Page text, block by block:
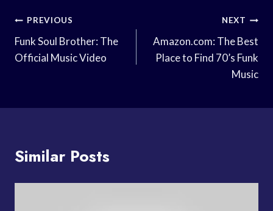
Post
Navigation
PREVIOUS
Funk Soul Brother: The
Official Music Video
NEXT
Amazon.com: The Best
Place to Find 70’s Funk
Music
Similar Posts